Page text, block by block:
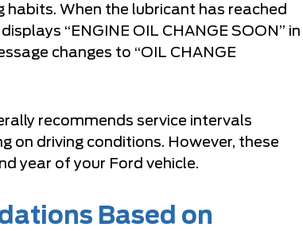
When the lubricant has reached
“ENGINE OIL CHANGE SOON” in
changes to “OIL CHANGE
recommends service intervals
on driving conditions. However, these
year of your Ford vehicle.
Based on